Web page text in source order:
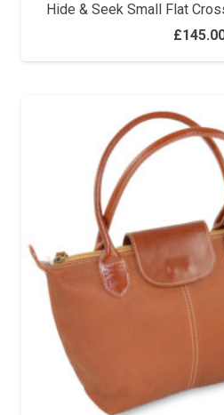
Hide & Seek Small Flat
£